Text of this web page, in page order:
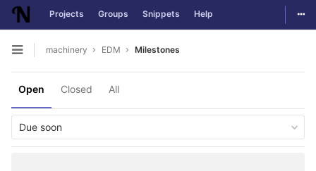
Skip to content
Projects Groups Snippets Help
Open sidebar
machinery EDM Milestones
Open Closed All
Due soon